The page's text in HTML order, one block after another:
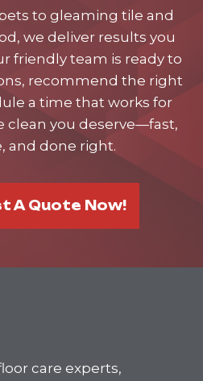
to gleaming tile and
we deliver results you
friendly team is ready to
recommend the right
a time that works for
clean you deserve—fast,
and done right.
A Quote Now!
care experts,